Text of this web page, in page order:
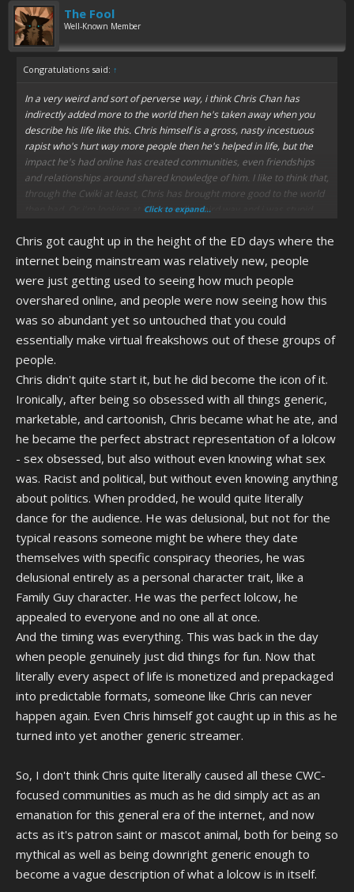
The Fool
Well-Known Member
Congratulations said: ↑
In a very weird and sort of perverse way, i think Chris Chan has
indirectly added more to the world then he's taken away when you
describe his life like this. Chris himself is a gross, nasty incestuous
rapist who's hurt way more people then he's helped in life, but the
impact he's had online has created communities, even friendships
and relationships around shared knowledge of him. I like to think that,
through the Cwiki at least, Chris has brought more good to the world
then bad. Or i'm looking at it in a really weird way and i was stupid
The Cwiki has frequent and long-lasting outages, it needs way better
looking after so it can be accessed most days.
Click to expand...
Chris got caught up in the height of the ED days where the
internet being mainstream was relatively new, people
were just getting used to seeing how much people
overshared online, and people were now seeing how this
was so abundant yet so untouched that you could
essentially make virtual freakshows out of these groups of
people.
Chris didn't quite start it, but he did become the icon of it.
Ironically, after being so obsessed with all things generic,
marketable, and cartoonish, Chris became what he ate, and
he became the perfect abstract representation of a lolcow
- sex obsessed, but also without even knowing what sex
was. Racist and political, but without even knowing anything
about politics. When prodded, he would quite literally
dance for the audience. He was delusional, but not for the
typical reasons someone might be where they date
themselves with specific conspiracy theories, he was
delusional entirely as a personal character trait, like a
Family Guy character. He was the perfect lolcow, he
appealed to everyone and no one all at once.
And the timing was everything. This was back in the day
when people genuinely just did things for fun. Now that
literally every aspect of life is monetized and prepackaged
into predictable formats, someone like Chris can never
happen again. Even Chris himself got caught up in this as he
turned into yet another generic streamer.
So, I don't think Chris quite literally caused all these CWC-
focused communities as much as he did simply act as an
emanation for this general era of the internet, and now
acts as it's patron saint or mascot animal, both for being so
mythical as well as being downright generic enough to
become a vague description of what a lolcow is in itself.